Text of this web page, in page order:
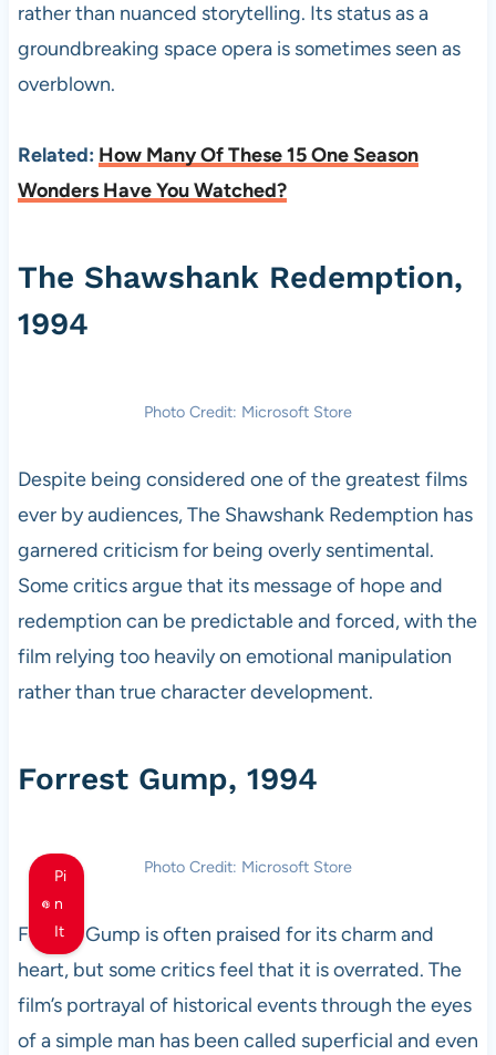
rather than nuanced storytelling. Its status as a
groundbreaking space opera is sometimes seen as
overblown.
Related: How Many Of These 15 One Season
Wonders Have You Watched?
The Shawshank Redemption,
1994
Photo Credit: Microsoft Store
Despite being considered one of the greatest films
ever by audiences, The Shawshank Redemption has
garnered criticism for being overly sentimental.
Some critics argue that its message of hope and
redemption can be predictable and forced, with the
film relying too heavily on emotional manipulation
rather than true character development.
Forrest Gump, 1994
Pi
n
It
Photo Credit: Microsoft Store
Forrest Gump is often praised for its charm and
heart, but some critics feel that it is overrated. The
film’s portrayal of historical events through the eyes
of a simple man has been called superficial and even